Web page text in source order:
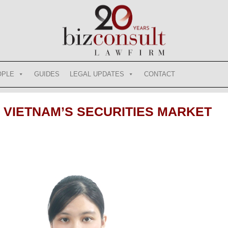
GUIDES LEGAL UPDATES CONTACT
SECURITIES MARKET